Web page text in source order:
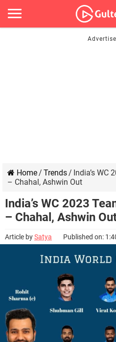
Home/ Trends/ India’s WC
– Chahal, Ashwin Out
India’s WC 2023
– Chahal, Ashwin
Article bySatya Published on: